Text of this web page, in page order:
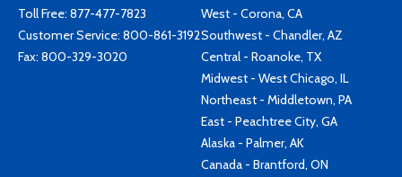
Toll Free: 877-477-7823
Customer Service: 800-861-3192
Fax: 800-329-3020
West - Corona, CA
Southwest - Chandler, AZ
Central - Roanoke, TX
Midwest - West Chicago, IL
Northeast - Middletown, PA
East - Peachtree City, GA
Alaska - Palmer, AK
Canada - Brantford, ON